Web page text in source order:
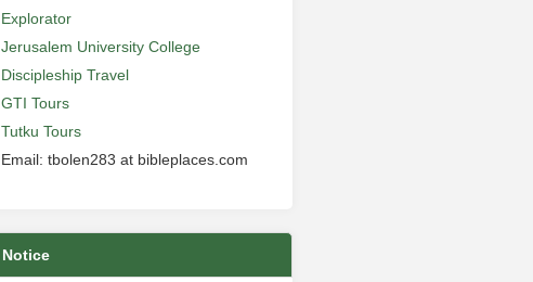
Explorator
Jerusalem University College
Discipleship Travel
GTI Tours
Tutku Tours
Email: tbolen283 at bibleplaces.com
Notice